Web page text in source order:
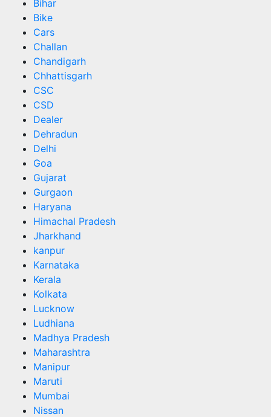
Bihar
Bike
Cars
Challan
Chandigarh
Chhattisgarh
CSC
CSD
Dealer
Dehradun
Delhi
Goa
Gujarat
Gurgaon
Haryana
Himachal Pradesh
Jharkhand
kanpur
Karnataka
Kerala
Kolkata
Lucknow
Ludhiana
Madhya Pradesh
Maharashtra
Manipur
Maruti
Mumbai
Nissan